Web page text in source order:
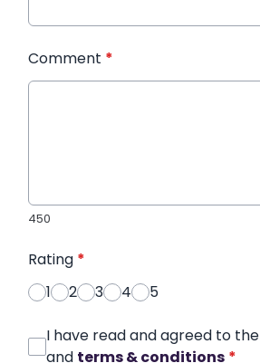
Comment *
450
Rating *
1
2 3 4 5
I have read and agreed to the
and terms & conditions *